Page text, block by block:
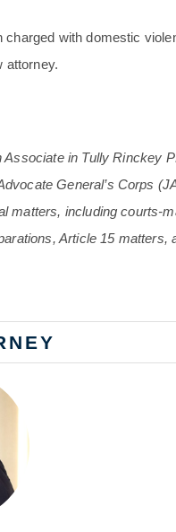
charged with domestic
attorney.
in Tully Rinckey
General’s Corps
matters, including courts-
Article 15 matters,